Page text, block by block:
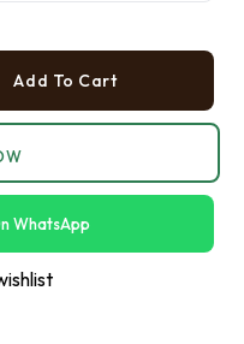
Add To Cart
WhatsApp